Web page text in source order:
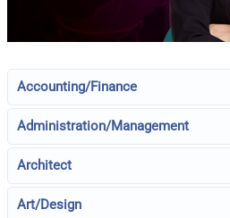
Accounting/Finance
Administration/Management
Architect
Art/Design